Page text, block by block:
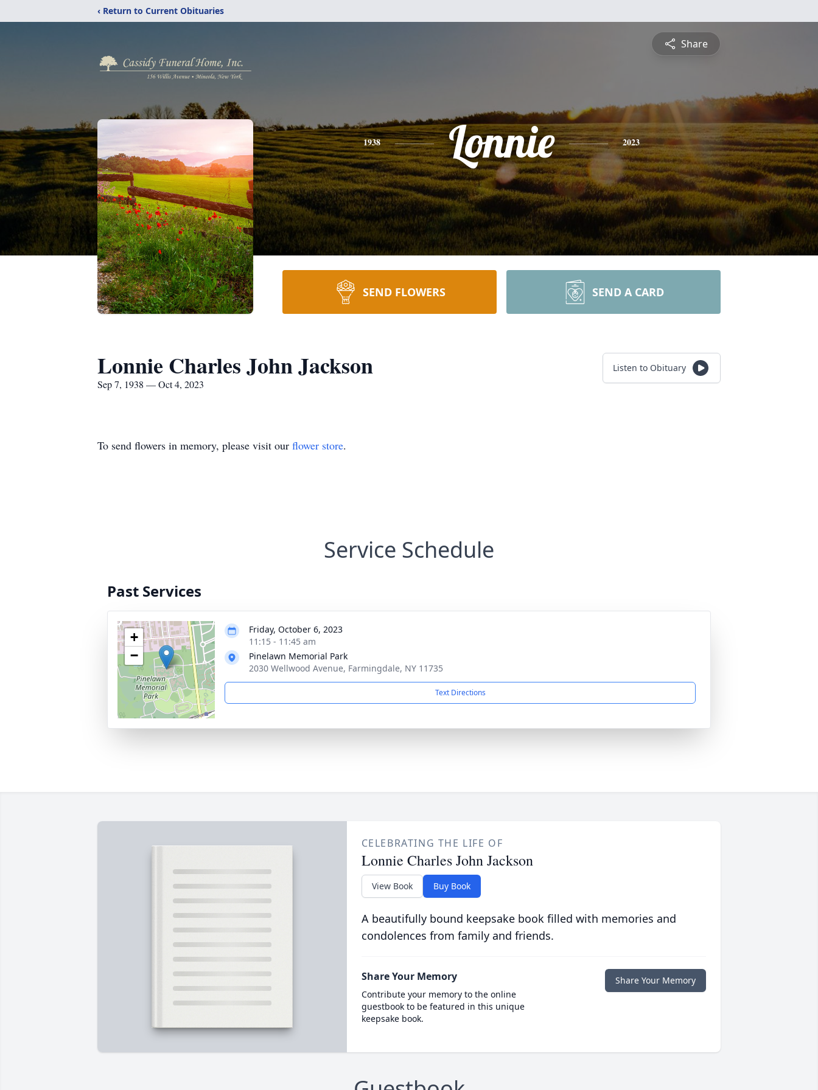
‹ Return to Current Obituaries
Share
1938 Lonnie 2023
SEND FLOWERS SEND A CARD
Lonnie Charles John Jackson
Sep 7, 1938 — Oct 4, 2023
Listen to Obituary
To send flowers in memory, please visit our flower store.
Service Schedule
Past Services
+
−
Friday, October 6, 2023
11:15 - 11:45 am
Pinelawn Memorial Park
2030 Wellwood Avenue, Farmingdale, NY 11735
Text Directions
CELEBRATING THE LIFE OF
Lonnie Charles John Jackson
View Book Buy Book
A beautifully bound keepsake book filled with memories and
condolences from family and friends.
Share Your Memory
Contribute your memory to the online
guestbook to be featured in this unique
keepsake book.
Share Your Memory